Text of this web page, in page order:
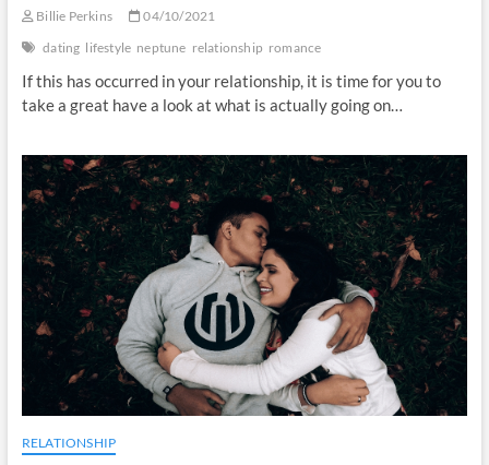
Billie Perkins
04/10/2021
dating lifestyle neptune relationship romance
If this has occurred in your relationship, it is time for you to
take a great have a look at what is actually going on…
RELATIONSHIP